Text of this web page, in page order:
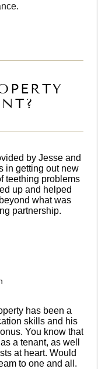
by Jesse and
in getting out new
teething problems
up and helped
what was
partnership.
has been a
skills and his
You know that
a tenant, as well
at heart. Would
to one and all.